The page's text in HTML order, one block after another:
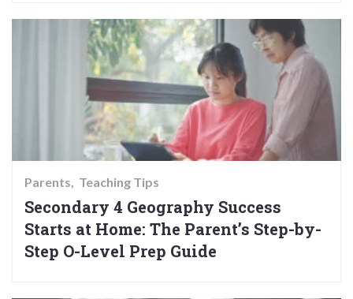
Parents Teaching Tips
Secondary 4 Geography Success
Starts at Home: The Parent’s Step-by-
Step O-Level Prep Guide